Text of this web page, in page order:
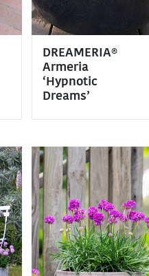
DREAMERIA®
Armeria
‘Hypnotic
Dreams’